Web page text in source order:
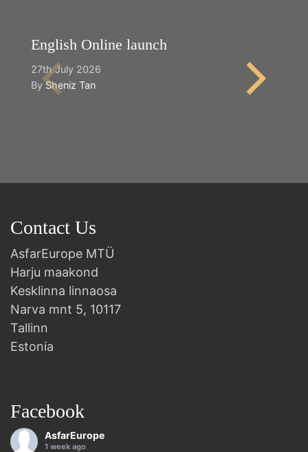
English Online launch
27th July 2026
BySheniz Tan
Contact Us
AsfarEurope MTÜ
Harju maakond
Kesklinna linnaosa
Narva mnt 5, 10117
Tallinn
Estonia
Facebook
AsfarEurope
1 week ago